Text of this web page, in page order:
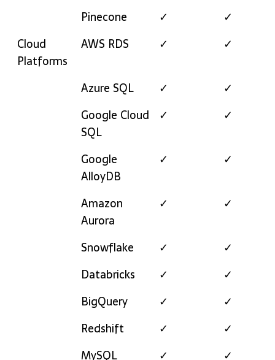
Pinecone ✓
✓
Cloud
Platforms
AWS RDS ✓ ✓
Azure SQL ✓
✓
Google Cloud
SQL
✓ ✓
Google
AlloyDB
✓ ✓
Amazon
Aurora
✓ ✓
Snowflake ✓
✓
Databricks
✓
✓
BigQuery
✓
✓
Redshift
✓
✓
MySQL
✓ ✓